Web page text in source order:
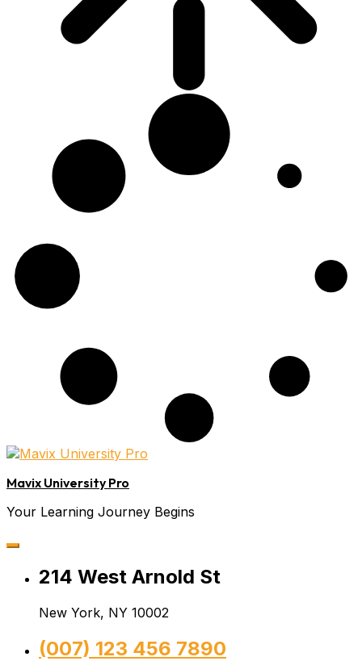
Mavix University Pro
Your Learning Journey Begins
214 West Arnold St
New York, NY 10002
(007) 123 456 7890